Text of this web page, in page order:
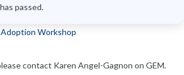
passed.
Workshop
contact Karen Angel-Gagnon on GEM.